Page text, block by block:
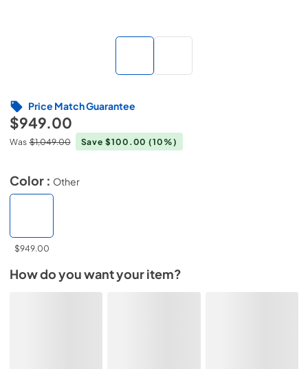
$949.00
Was $1,049.00 Save $100.00(10%)
Price Match Guarantee
Color : Other
$949.00
How do you want your item?